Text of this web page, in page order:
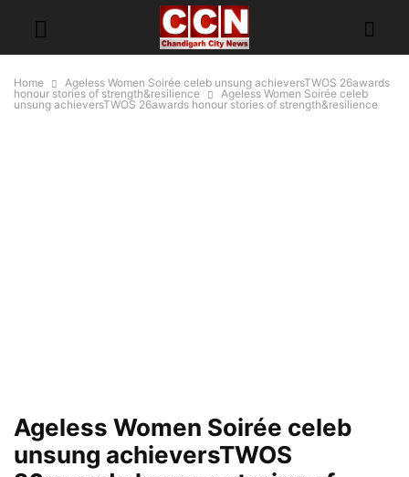
Home
Ageless Women Soirée celeb unsung achieversTWOS 26awards
honour stories of strength&resilience
Ageless Women Soirée celeb
unsung achieversTWOS 26awards honour stories of strength&resilience
Ageless Women Soirée celeb
unsung achieversTWOS